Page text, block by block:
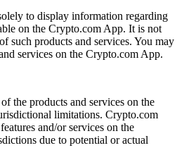
to display information regarding
on the Crypto.com App. It is not
such products and services. You may
services on the Crypto.com App.
the products and services on the
limitations. Crypto.com
and/or services on the
due to potential or actual